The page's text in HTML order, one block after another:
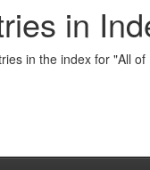
in
in the index for "All of